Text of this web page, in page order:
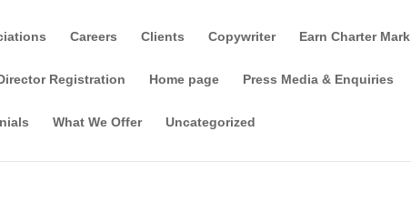
Careers Clients Copywriter Earn Charter Mark
Registration Home page Press Media & Enquiries
What We Offer Uncategorized